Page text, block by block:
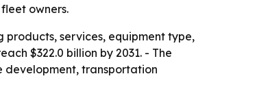
owners.
services, equipment type,
$322.0 billion by 2031. - The
development, transportation